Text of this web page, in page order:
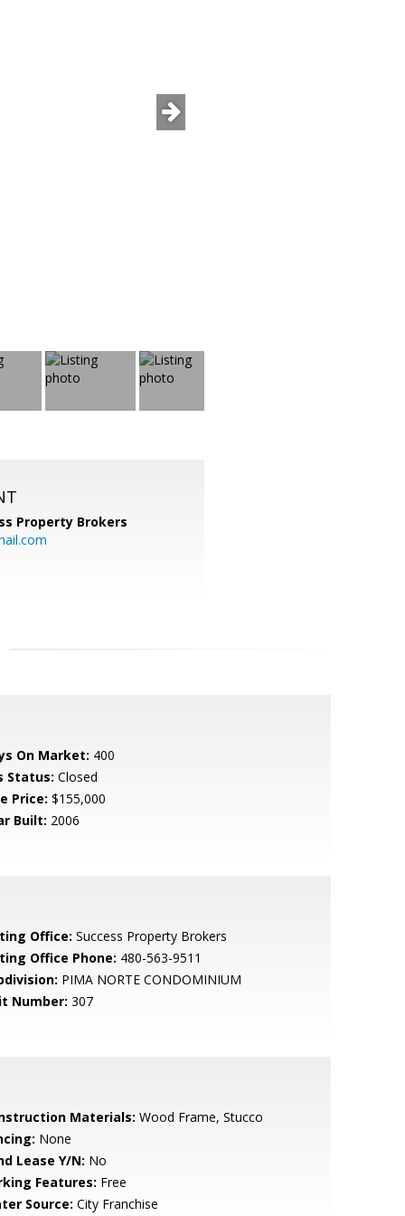
Property Brokers
On Market: 400
Status: Closed
Price: $155,000
Built: 2006
Office: Success Property Brokers
Office Phone: 480-563-9511
PIMA NORTE CONDOMINIUM
Number: 307
Materials: Wood Frame, Stucco
None
Lease Y/N: No
Features: Free
Source: City Franchise